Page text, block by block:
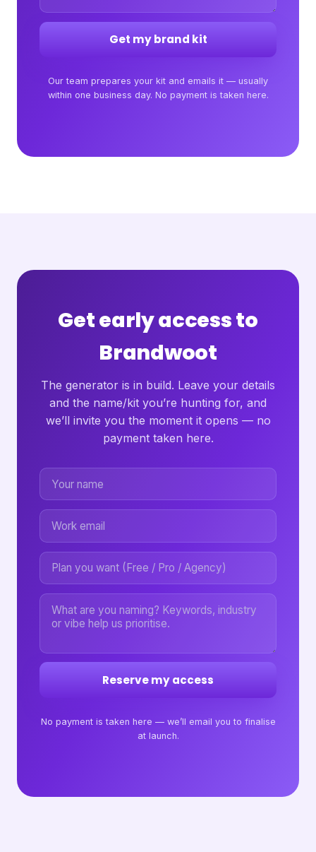
Get my brand kit
Our team prepares your kit and emails it — usually
within one business day. No payment is taken here.
Get early access to
Brandwoot
The generator is in build. Leave your details
and the name/kit you’re hunting for, and
we’ll invite you the moment it opens — no
payment taken here.
Reserve my access
No payment is taken here — we’ll email you to finalise
at launch.